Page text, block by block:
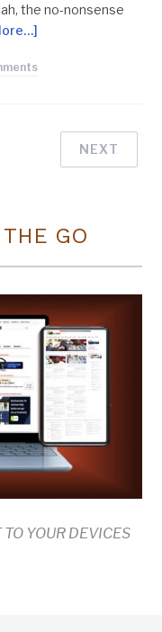
the no-nonsense
NEXT
GO
YOUR DEVICES